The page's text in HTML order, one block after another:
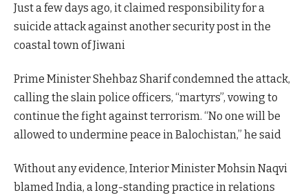
Just a few days ago, it claimed responsibility for a
suicide attack against another security post in the
coastal town of Jiwani
Prime Minister Shehbaz Sharif condemned the attack,
calling the slain police officers, “martyrs”, vowing to
continue the fight against terrorism. “No one will be
allowed to undermine peace in Balochistan,” he said
Without any evidence, Interior Minister Mohsin Naqvi
blamed India, a long-standing practice in relations